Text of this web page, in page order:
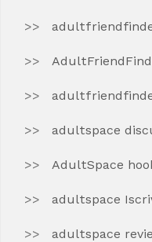
adultspace
AdultSpace
adultspace
adultspace